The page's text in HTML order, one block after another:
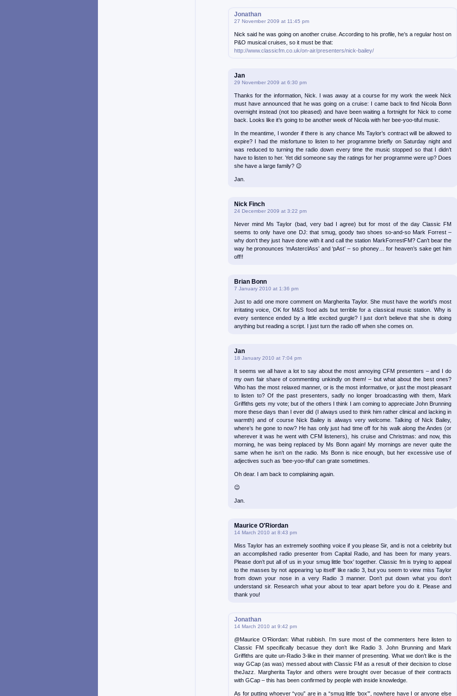
Jonathan
27 November 2009 at 11:45 pm
Nick said he was going on another cruise. According to his profile, he’s a regular host on
P&O musical cruises, so it must be that:
http://www.classicfm.co.uk/on-air/presenters/nick-bailey/
Jan
29 November 2009 at 6:30 pm
Thanks for the information, Nick. I was away at a course for my work the week Nick
must have announced that he was going on a cruise: I came back to find Nicola Bonn
overnight instead (not too pleased) and have been waiting a fortnight for Nick to come
back. Looks like it’s going to be another week of Nicola with her bee-yoo-tiful music.
In the meantime, I wonder if there is any chance Ms Taylor’s contract will be allowed to
expire? I had the misfortune to listen to her programme briefly on Saturday night and
was reduced to turning the radio down every time the music stopped so that I didn’t
have to listen to her. Yet did someone say the ratings for her programme were up? Does
she have a large family? 😉
Jan.
Nick Finch
24 December 2009 at 3:22 pm
Never mind Ms Taylor (bad, very bad I agree) but for most of the day Classic FM
seems to only have one DJ: that smug, goody two shoes so-and-so Mark Forrest –
why don’t they just have done with it and call the station MarkForrestFM? Can’t bear the
way he pronounces ‘mAsterclAss’ and ‘pAst’ – so phoney… for heaven’s sake get him
off!!
Brian Bonn
7 January 2010 at 1:36 pm
Just to add one more comment on Margherita Taylor. She must have the world’s most
irritating voice, OK for M&S food ads but terrible for a classical music station. Why is
every sentence ended by a little excited gurgle? I just don’t believe that she is doing
anything but reading a script. I just turn the radio off when she comes on.
Jan
18 January 2010 at 7:04 pm
It seems we all have a lot to say about the most annoying CFM presenters – and I do
my own fair share of commenting unkindly on them! – but what about the best ones?
Who has the most relaxed manner, or is the most informative, or just the most pleasant
to listen to? Of the past presenters, sadly no longer broadcasting with them, Mark
Griffiths gets my vote; but of the others I think I am coming to appreciate John Brunning
more these days than I ever did (I always used to think him rather clinical and lacking in
warmth) and of course Nick Bailey is always very welcome. Talking of Nick Bailey,
where’s he gone to now? He has only just had time off for his walk along the Andes (or
wherever it was he went with CFM listeners), his cruise and Christmas: and now, this
morning, he was being replaced by Ms Bonn again! My mornings are never quite the
same when he isn’t on the radio. Ms Bonn is nice enough, but her excessive use of
adjectives such as ‘bee-yoo-tiful’ can grate sometimes.
Oh dear. I am back to complaining again.
😉
Jan.
Maurice O'Riordan
14 March 2010 at 8:43 pm
Miss Taylor has an extremely soothing voice if you please Sir, and is not a celebrity but
an accomplished radio presenter from Capital Radio, and has been for many years.
Please don’t put all of us in your smug little ‘box’ together. Classic fm is trying to appeal
to the masses by not appearing ‘up itself’ like radio 3, but you seem to view miss Taylor
from down your nose in a very Radio 3 manner. Don’t put down what you don’t
understand sir. Research what your about to tear apart before you do it. Please and
thank you!
Jonathan
14 March 2010 at 9:42 pm
@Maurice O’Riordan: What rubbish. I’m sure most of the commenters here listen to
Classic FM specifically becasue they don’t like Radio 3. John Brunning and Mark
Griffiths are quite un-Radio 3-like in their manner of presenting. What we don’t like is the
way GCap (as was) messed about with Classic FM as a result of their decision to close
theJazz. Margherita Taylor and others were brought over becasue of their contracts
with GCap – this has been confirmed by people with inside knowledge.
As for putting whoever “you” are in a “smug little ‘box’”, nowhere have I or anyone else